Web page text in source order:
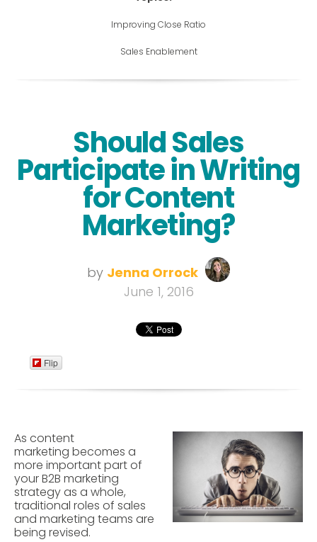
Improving Close Ratio
Sales Enablement
Should Sales
Participate in Writing
for Content
Marketing?
by Jenna Orrock
June 1, 2016
Flip
As content
marketing becomes a
more important part of
your B2B marketing
strategy as a whole,
traditional roles of sales
and marketing teams are
being revised.